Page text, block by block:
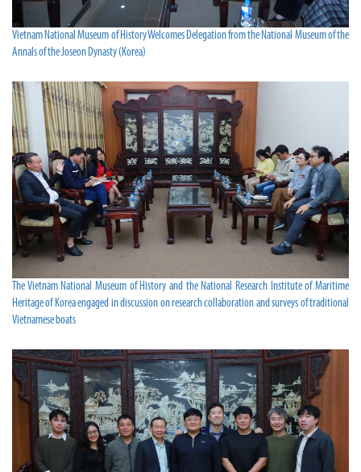
Vietnam National Museum of History Welcomes Delegation from the National Museum of the
Annals of the Joseon Dynasty (Korea)
The Vietnam National Museum of History and the National Research Institute of Maritime
Heritage of Korea engaged in discussion on research collaboration and surveys of traditional
Vietnamese boats